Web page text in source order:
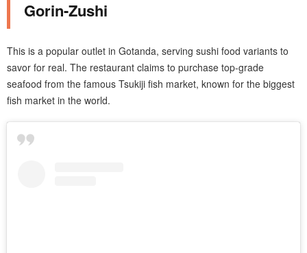
Gorin-Zushi
This is a popular outlet in Gotanda, serving sushi food variants to
savor for real. The restaurant claims to purchase top-grade
seafood from the famous Tsukiji fish market, known for the biggest
fish market in the world.